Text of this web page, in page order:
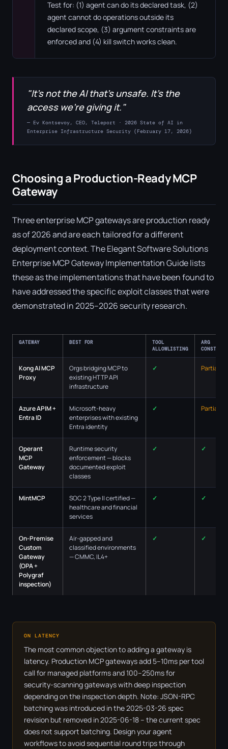
Test for: (1) agent can do its declared task, (2)
agent cannot do operations outside its
declared scope, (3) argument constraints are
enforced and (4) kill switch works clean.
"It's not the AI that's unsafe. It's the
access we're giving it."
— Ev Kontsevoy, CEO, Teleport · 2026 State of AI in
Enterprise Infrastructure Security (February 17, 2026)
Choosing a Production-Ready MCP
Gateway
Three enterprise MCP gateways are production ready
as of 2026 and are each tailored for a different
deployment context. The Elegant Software Solutions
Enterprise MCP Gateway Implementation Guide lists
these as the implementations that have been found to
have addressed the specific exploit classes that were
demonstrated in 2025–2026 security research.
GATEWAY BEST FOR
TOOL
ALLOWLISTING
ARG
Kong AI MCP
Proxy
Orgs bridging MCP to
existing HTTP API
infrastructure
✓ Partial
Azure APIM +
Entra ID
Microsoft-heavy
enterprises with existing
Entra identity
✓ Partial
Operant
MCP
Gateway
Runtime security
enforcement — blocks
documented exploit
classes
✓ ✓
MintMCP
SOC 2 Type II certified —
healthcare and financial
services
✓ ✓
On-Premise
Custom
Gateway
(OPA +
Polygraf
inspection)
Air-gapped and
classified environments
— CMMC, IL4+
✓ ✓
ON LATENCY
The most common objection to adding a gateway is
latency. Production MCP gateways add 5–10ms per tool
call for managed platforms and 100–250ms for
security-scanning gateways with deep inspection
depending on the inspection depth. Note: JSON-RPC
batching was introduced in the 2025-03-26 spec
revision but removed in 2025-06-18 – the current spec
does not support batching. Design your agent
workflows to avoid sequential round trips through